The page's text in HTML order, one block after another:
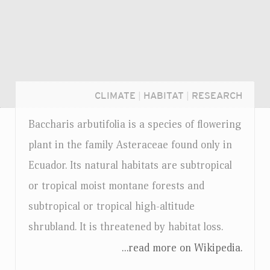
CLIMATE HABITAT RESEARCH
Baccharis arbutifolia is a species of flowering
plant in the family Asteraceae found only in
Ecuador. Its natural habitats are subtropical
or tropical moist montane forests and
subtropical or tropical high-altitude
shrubland. It is threatened by habitat loss.
...read more on Wikipedia.